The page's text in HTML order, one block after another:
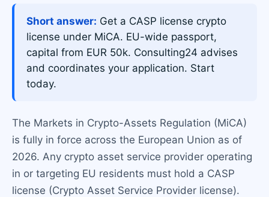
Short answer: Get a CASP license crypto
license under MiCA. EU-wide passport,
capital from EUR 50k. Consulting24 advises
and coordinates your application. Start
today.
The Markets in Crypto-Assets Regulation (MiCA)
is fully in force across the European Union as of
2026. Any crypto asset service provider operating
in or targeting EU residents must hold a CASP
license (Crypto Asset Service Provider license).